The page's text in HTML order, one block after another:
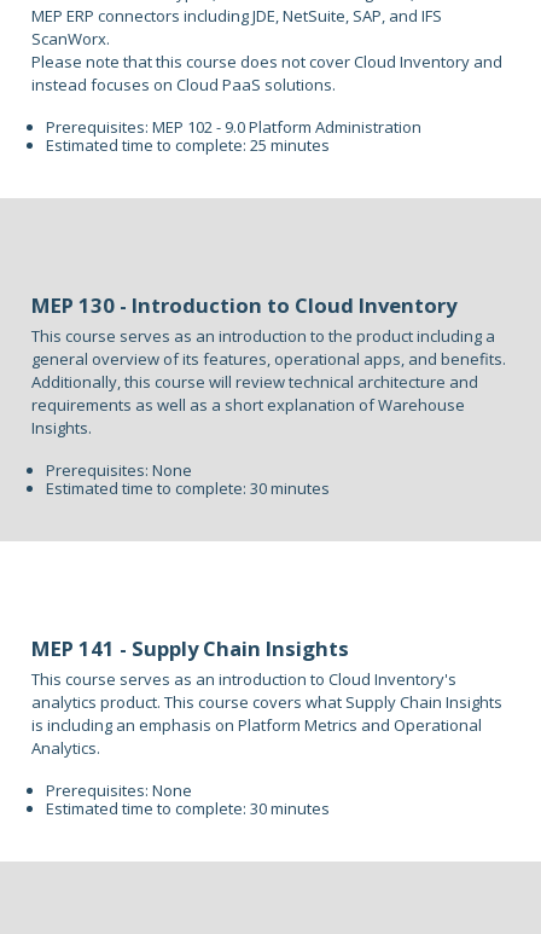
MEP ERP connectors including JDE, NetSuite, SAP, and IFS
ScanWorx.
Please note that this course does not cover Cloud Inventory and
instead focuses on Cloud PaaS solutions.
Prerequisites: MEP 102 - 9.0 Platform Administration
Estimated time to complete: 25 minutes
MEP 130 - Introduction to Cloud Inventory
This course serves as an introduction to the product including a
general overview of its features, operational apps, and benefits.
Additionally, this course will review technical architecture and
requirements as well as a short explanation of Warehouse
Insights.
Prerequisites: None
Estimated time to complete: 30 minutes
MEP 141 - Supply Chain Insights
This course serves as an introduction to Cloud Inventory's
analytics product. This course covers what Supply Chain Insights
is including an emphasis on Platform Metrics and Operational
Analytics.
Prerequisites: None
Estimated time to complete: 30 minutes